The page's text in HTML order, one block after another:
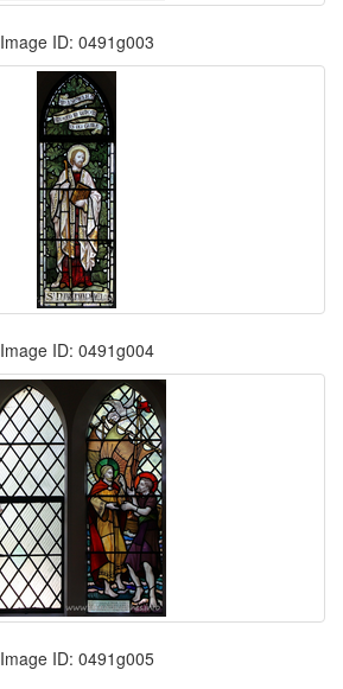
Image ID: 0491g003
Image ID: 0491g004
Image ID: 0491g005